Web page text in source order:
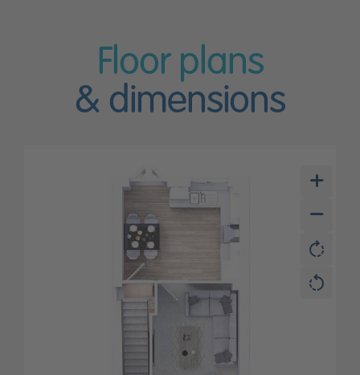
Floor plans
& dimensions